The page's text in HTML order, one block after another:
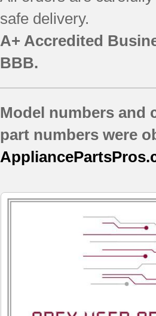
safe delivery.
A+ Accredited
BBB.
Model numbers and
part numbers were